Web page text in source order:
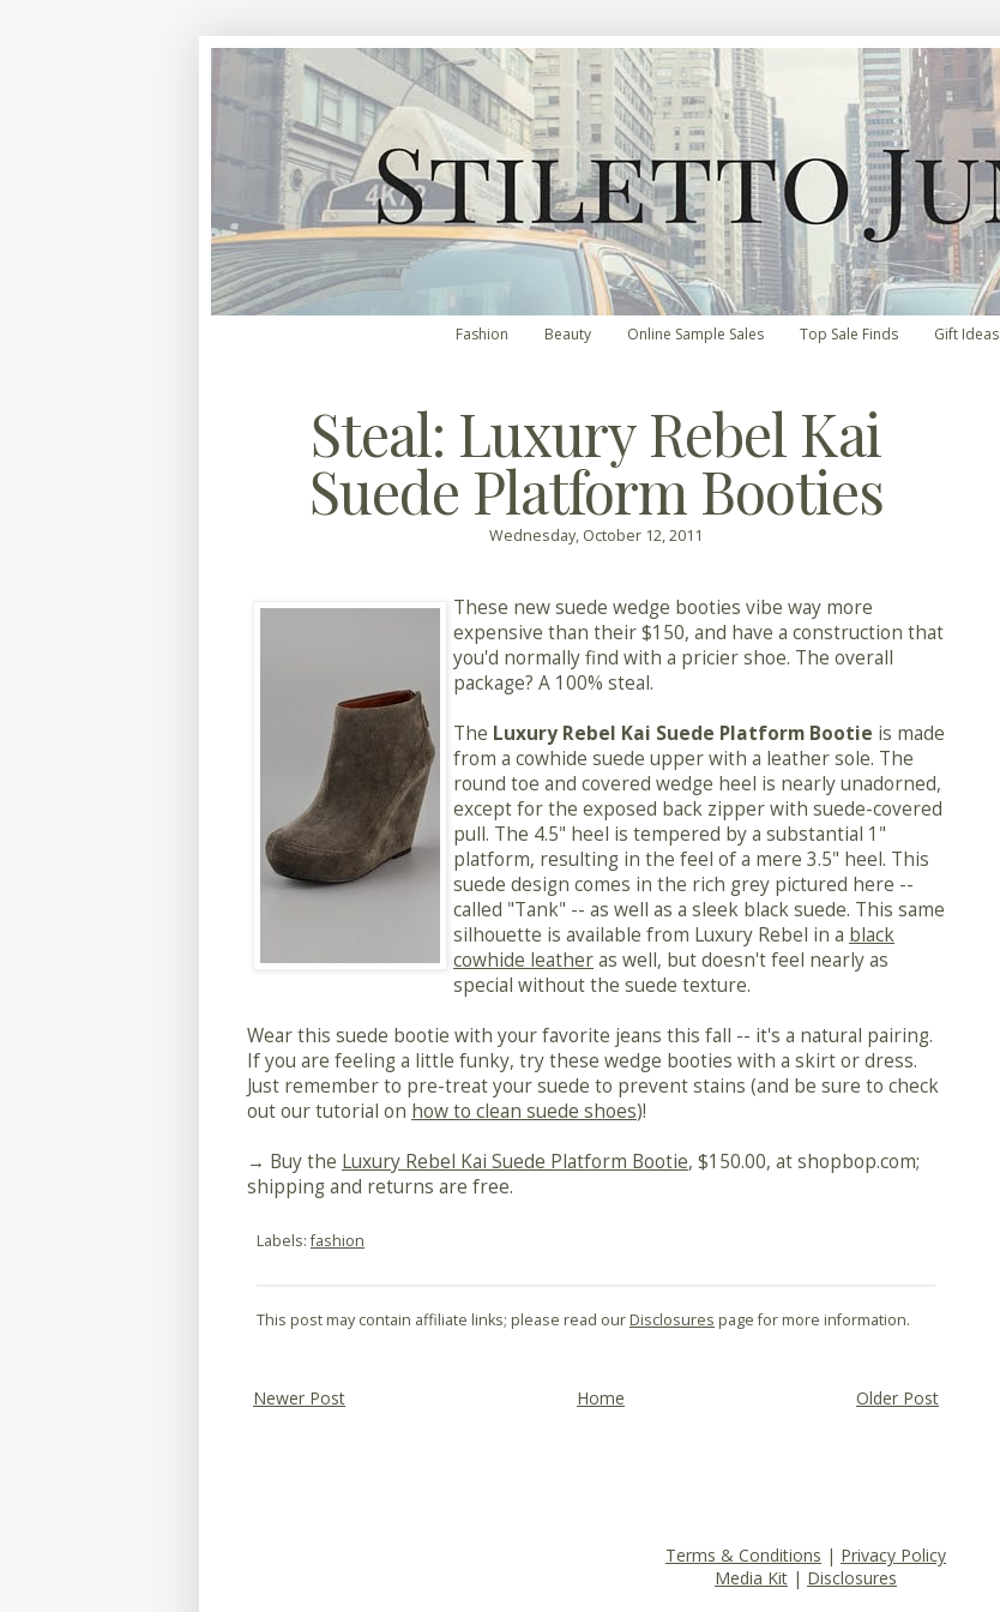
Fashion Beauty Online Sample Sales Top Sale Finds Gift Ideas
Steal: Luxury Rebel Kai
Suede Platform Booties
Wednesday, October 12, 2011
These new suede wedge booties vibe way more
expensive than their $150, and have a construction that
you'd normally find with a pricier shoe. The overall
package? A 100% steal.
The Luxury Rebel Kai Suede Platform Bootie is made
from a cowhide suede upper with a leather sole. The
round toe and covered wedge heel is nearly unadorned,
except for the exposed back zipper with suede-covered
pull. The 4.5" heel is tempered by a substantial 1"
platform, resulting in the feel of a mere 3.5" heel. This
suede design comes in the rich grey pictured here --
called "Tank" -- as well as a sleek black suede. This same
silhouette is available from Luxury Rebel in a black
cowhide leatheras well, but doesn't feel nearly as
special without the suede texture.
Wear this suede bootie with your favorite jeans this fall -- it's a natural pairing.
If you are feeling a little funky, try these wedge booties with a skirt or dress.
Just remember to pre-treat your suede to prevent stains (and be sure to check
out our tutorial on how to clean suede shoes)!
→ Buy the Luxury Rebel Kai Suede Platform Bootie, $150.00, at shopbop.com;
shipping and returns are free.
Labels:fashion
This post may contain affiliate links; please read ourDisclosures page for more information.
Newer Post Older Post
Home
Terms & Conditions | Privacy Policy
Media Kit | Disclosures